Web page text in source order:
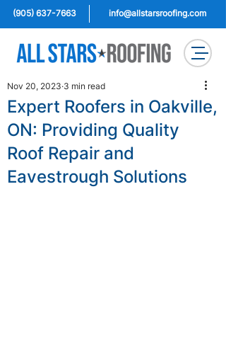
(905) 637-7663 info@allstarsroofing.com
Expert Roofers in Oakville,
ON: Providing Quality
Roof Repair and
Eavestrough Solutions
Nov 20, 2023 3 min read